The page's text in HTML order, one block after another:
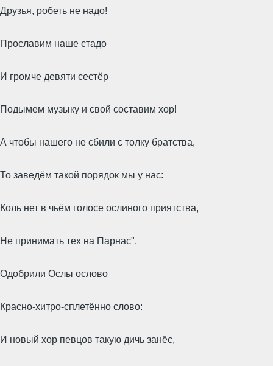
Друзья, робеть не надо!
Прославим наше стадо
И громче девяти сестёр
Подымем музыку и свой составим хор!
А чтобы нашего не сбили с толку братства,
То заведём такой порядок мы у нас:
Коль нет в чьём голосе ослиного приятства,
Не принимать тех на Парнас".
Одобрили Ослы ослово
Красно-хитро-сплетённо слово:
И новый хор певцов такую дичь занёс,